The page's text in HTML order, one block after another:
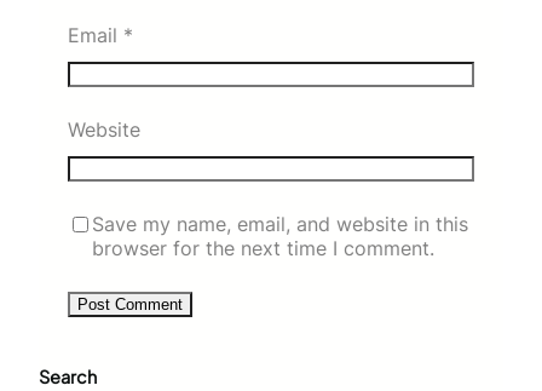
Email *
Website
Save my name, email, and website in this
browser for the next time I comment.
Search